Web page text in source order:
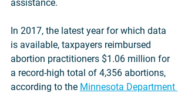
assistance.
In 2017, the latest year for which data
is available, taxpayers reimbursed
abortion practitioners $1.06 million for
a record-high total of 4,356 abortions,
according to the Minnesota Department